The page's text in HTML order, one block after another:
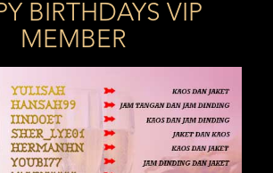
BIRTHDAYS VIP
MEMBER